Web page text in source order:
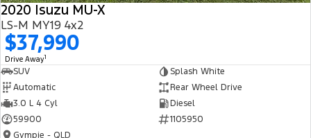
2020 Isuzu MU-X
LS-M MY19 4x2
$37,990
Drive Away1
SUV
Splash White
Automatic
Rear Wheel Drive
3.0 L 4 Cyl
Diesel
59900
1105950
Gympie - QLD